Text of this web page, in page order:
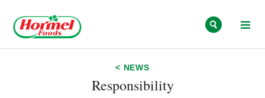
< NEWS
Responsibility